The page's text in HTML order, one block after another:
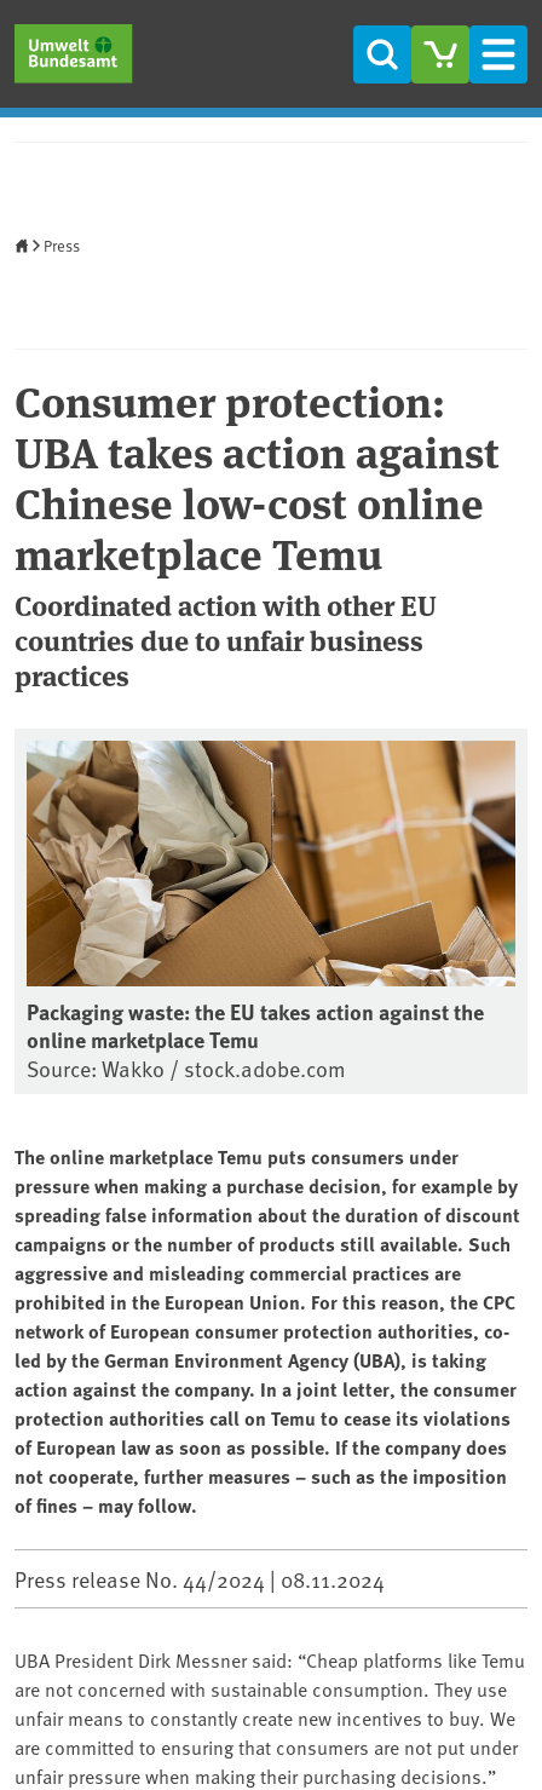
Search
Press
Consumer protection:
UBA takes action against
Chinese low-cost online
marketplace Temu
Coordinated action with other EU
countries due to unfair business
practices
Packaging waste: the EU takes action against the
online marketplace Temu
Source: Wakko / stock.adobe.com
The online marketplace Temu puts consumers under
pressure when making a purchase decision, for example by
spreading false information about the duration of discount
campaigns or the number of products still available. Such
aggressive and misleading commercial practices are
prohibited in the European Union. For this reason, the CPC
network of European consumer protection authorities, co-
led by the German Environment Agency (UBA), is taking
action against the company. In a joint letter, the consumer
protection authorities call on Temu to cease its violations
of European law as soon as possible. If the company does
not cooperate, further measures – such as the imposition
of fines – may follow.
Press release No. 44/2024 | 08.11.2024
UBA President Dirk Messner said: “Cheap platforms like Temu
are not concerned with sustainable consumption. They use
unfair means to constantly create new incentives to buy. We
are committed to ensuring that consumers are not put under
unfair pressure when making their purchasing decisions.”